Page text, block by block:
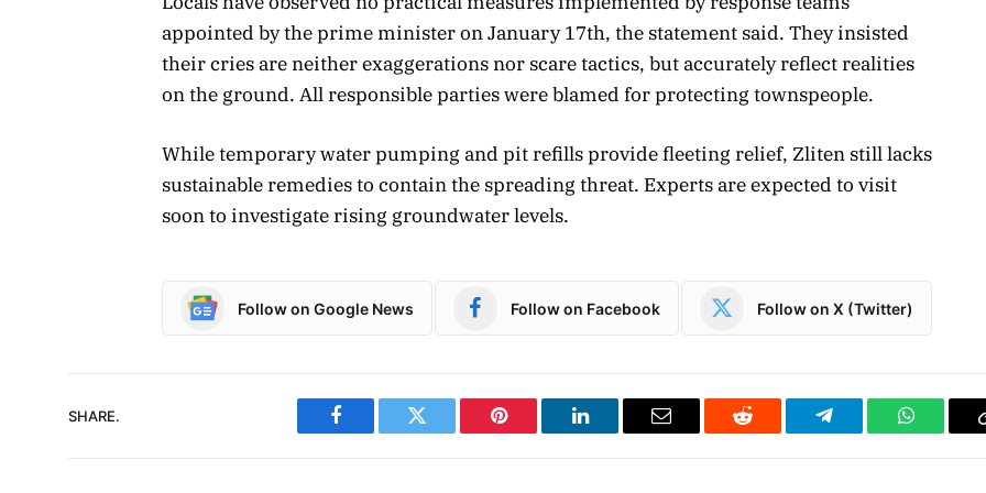
appointed by the prime minister on January 17th, the statement said. They insisted
their cries are neither exaggerations nor scare tactics, but accurately reflect realities
on the ground. All responsible parties were blamed for protecting townspeople.
While temporary water pumping and pit refills provide fleeting relief, Zliten still lacks
sustainable remedies to contain the spreading threat. Experts are expected to visit
soon to investigate rising groundwater levels.
Follow on Google News Follow on Facebook Follow on X (Twitter)
SHARE.
Facebook Twitter Pinterest LinkedIn Email Reddit Telegram